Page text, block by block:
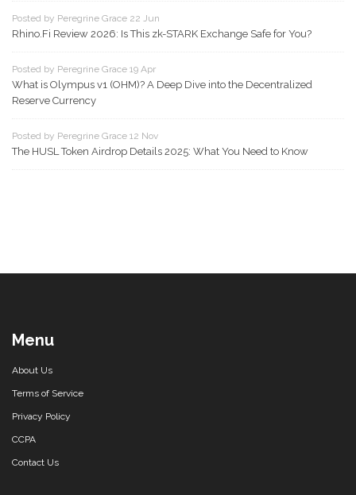
Posted by Peregrine Grace 22 Jun
Rhino.Fi Review 2026: Is This zk-STARK Exchange Safe for You?
Posted by Peregrine Grace 19 Apr
What is Olympus v1 (OHM)? A Deep Dive into the Decentralized
Reserve Currency
Posted by Peregrine Grace 12 Nov
The HUSL Token Airdrop Details 2025: What You Need to Know
Menu
About Us
Terms of Service
Privacy Policy
CCPA
Contact Us